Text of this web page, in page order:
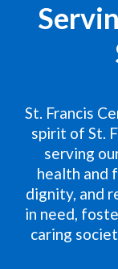
St. Francis
spirit of St.
serving
health and
dignity, and
in need,
caring